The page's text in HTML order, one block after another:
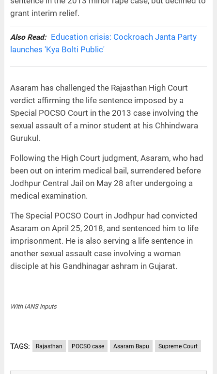
grant interim relief.
Also Read:
Education crisis: Cockroach Janta Party
launches 'Kya Bolti Public'
Asaram has challenged the Rajasthan High Court
verdict affirming the life sentence imposed by a
Special POCSO Court in the 2013 case involving the
sexual assault of a minor student at his Chhindwara
Gurukul.
Following the High Court judgment, Asaram, who had
been out on interim medical bail, surrendered before
Jodhpur Central Jail on May 28 after undergoing a
medical examination.
The Special POCSO Court in Jodhpur had convicted
Asaram on April 25, 2018, and sentenced him to life
imprisonment. He is also serving a life sentence in
another sexual assault case involving a woman
disciple at his Gandhinagar ashram in Gujarat.
With IANS inputs
TAGS: Rajasthan POCSO case Asaram Bapu Supreme Court